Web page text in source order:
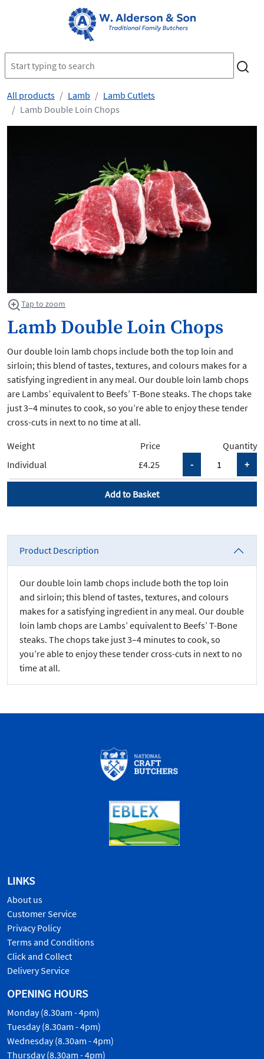
All products Lamb
Lamb Cutlets
Lamb Double Loin Chops
Tap to zoom
Lamb Double Loin Chops
Our double loin lamb chops include both the top loin and
sirloin; this blend of tastes, textures, and colours makes for a
satisfying ingredient in any meal. Our double loin lamb chops
are Lambs’ equivalent to Beefs’ T-Bone steaks. The chops take
just 3–4 minutes to cook, so you’re able to enjoy these tender
cross-cuts in next to no time at all.
Weight
Price
Quantity
£4.25
Individual
Add to Basket
Product Description
Our double loin lamb chops include both the top loin
and sirloin; this blend of tastes, textures, and colours
makes for a satisfying ingredient in any meal. Our double
loin lamb chops are Lambs’ equivalent to Beefs’ T-Bone
steaks. The chops take just 3–4 minutes to cook, so
you’re able to enjoy these tender cross-cuts in next to no
time at all.
LINKS
About us
Customer Service
Privacy Policy
Terms and Conditions
Click and Collect
Delivery Service
OPENING HOURS
Monday (8.30am - 4pm)
Tuesday (8.30am - 4pm)
Wednesday (8.30am - 4pm)
Thursday (8.30am - 4pm)